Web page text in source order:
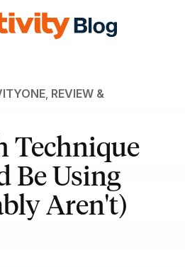
, REVIEW &
Technique
Be Using
Aren't)